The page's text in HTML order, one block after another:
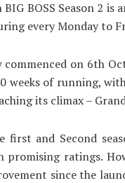
BOSS Season 2 is
every Monday to
on 6th
weeks of running,
its climax –
and Second
promising ratings.
since the